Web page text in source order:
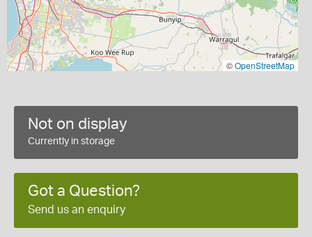
©OpenStreetMap
Not on display
Currently in storage
Got a Question?
Send us an enquiry